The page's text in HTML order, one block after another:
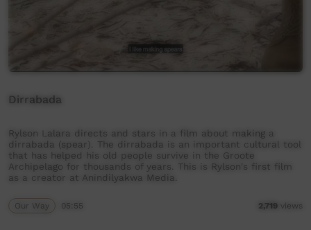
Dirrabada
Rylson Lalara directs and stars in a film about making a
dirrabada (spear). The dirrabada is an important cultural tool
that has helped his old people survive in the Groote
Archipelago for thousands of years. This is Rylson's first film
as a creator at Anindilyakwa Media.
Our Way 05:55 2,719 views